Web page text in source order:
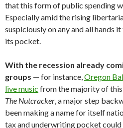
that this form of public spending
Especially amid the rising
suspiciously on any and all hands
its pocket.
With the recession already
groups — for instance,Oregon
live music from the majority of this
The Nutcracker, a major step
been making a name for itself
tax and underwriting pocket could